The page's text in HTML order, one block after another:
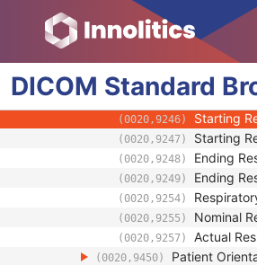
DICOM Standard
(0018,9477) Irradiation
(0020,9071) Frame
(0020,9111) Frame
(0020,9253) Respiratory
(0020,9245) Nominal
(0020,9246) Starting
(0020,9247) Starting
(0020,9248) Ending
(0020,9249) Ending
(0020,9254)
(0020,9255) Nominal
(0020,9257) Actual
(0020,9450) Patient